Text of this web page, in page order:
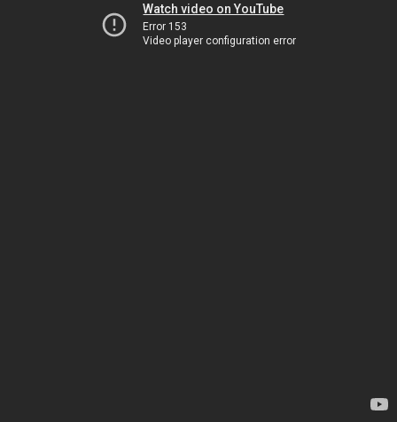
Watch video on YouTube
Error 153
Video player configuration error